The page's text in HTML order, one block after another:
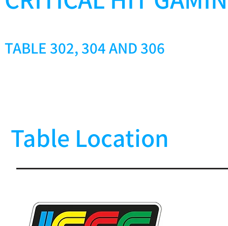
TABLE 302, 304 AND 306
Table Location